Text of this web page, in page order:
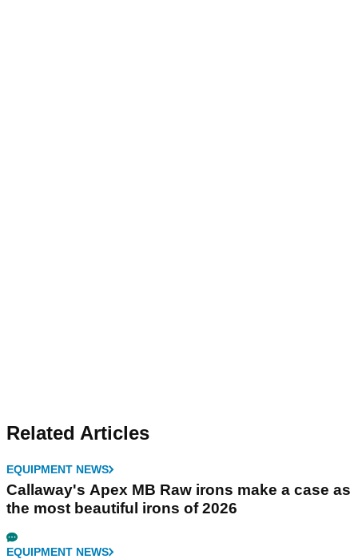
Related Articles
EQUIPMENT NEWS
Callaway's Apex MB Raw irons make a case as
the most beautiful irons of 2026
EQUIPMENT NEWS